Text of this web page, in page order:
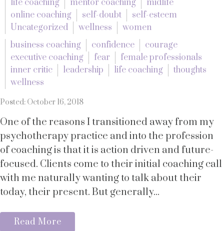
life coaching
mentor coaching
midlife
online coaching
self-doubt
self-esteem
Uncategorized
wellness
women
business coaching
confidence
courage
executive coaching
fear
female professionals
inner critic
leadership life coaching
thoughts
wellness
Posted: October 16, 2018
One of the reasons I transitioned away from my
psychotherapy practice and into the profession
of coaching is that it is action driven and future-
focused. Clients come to their initial coaching call
with me naturally wanting to talk about their
today, their present. But generally...
Read More